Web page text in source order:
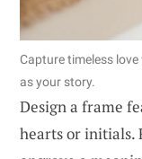
Capture timeless
as your story.
Design a frame
hearts or initials.